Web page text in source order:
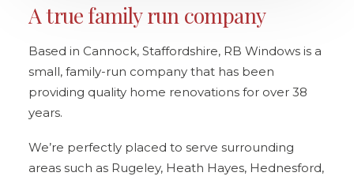
A true family run company
Based in Cannock, Staffordshire, RB Windows is a
small, family-run company that has been
providing quality home renovations for over 38
years.
We’re perfectly placed to serve surrounding
areas such as Rugeley, Heath Hayes, Hednesford,